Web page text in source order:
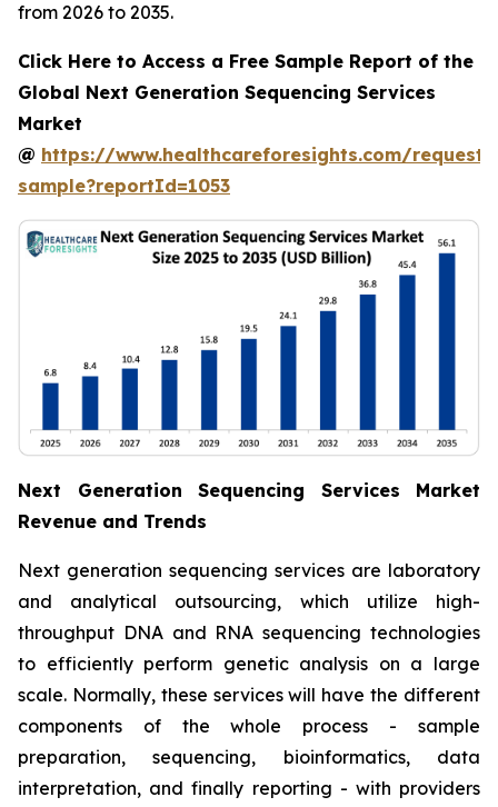
from 2026 to 2035.
Click Here to Access a Free Sample Report of the
Global Next Generation Sequencing Services
Market
@ https://www.healthcareforesights.com/request-
sample?reportId=1053
Next Generation Sequencing Services Market
Revenue and Trends
Next generation sequencing services are laboratory
and analytical outsourcing, which utilize high-
throughput DNA and RNA sequencing technologies
to efficiently perform genetic analysis on a large
scale. Normally, these services will have the different
components of the whole process - sample
preparation, sequencing, bioinformatics, data
interpretation, and finally reporting - with providers